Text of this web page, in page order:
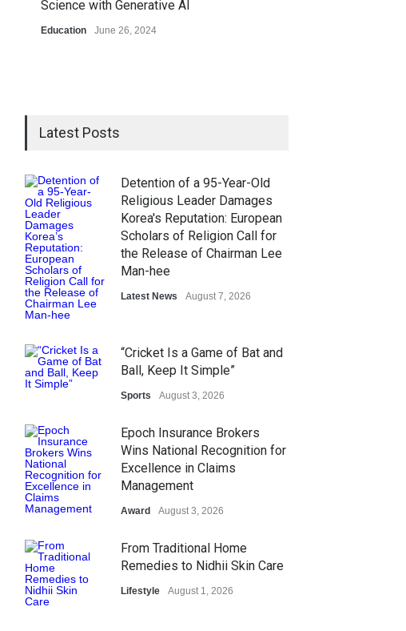
Science with Generative AI
Education June 26, 2024
Latest Posts
Detention of a 95-Year-Old
Religious Leader Damages
Korea's Reputation: European
Scholars of Religion Call for
the Release of Chairman Lee
Man-hee
Latest News August 7, 2026
“Cricket Is a Game of Bat and
Ball, Keep It Simple”
Sports August 3, 2026
Epoch Insurance Brokers
Wins National Recognition for
Excellence in Claims
Management
Award August 3, 2026
From Traditional Home
Remedies to Nidhii Skin Care
Lifestyle August 1, 2026